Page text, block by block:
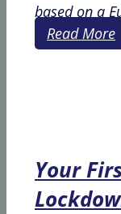
based on a
Read More
Your